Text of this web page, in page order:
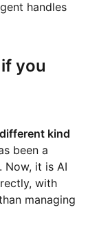
handles
you
kind
been a
Now, it is AI
with
managing